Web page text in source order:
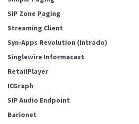
SIP Zone Paging
Streaming Client
Syn-Apps Revolution (Intrado)
Singlewire Informacast
RetailPlayer
ICGraph
SIP Audio Endpoint
Barionet